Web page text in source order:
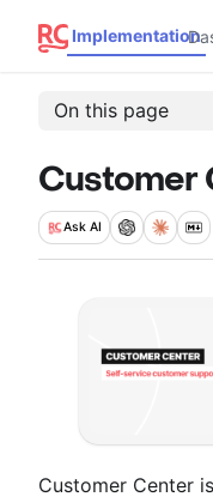
Implementation
On this page
Customer
Ask AI
Customer Center